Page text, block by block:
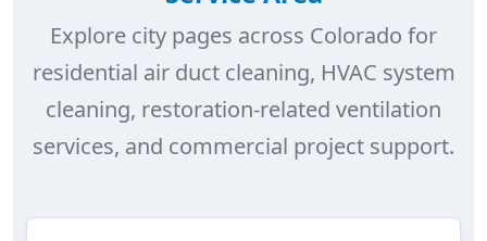
Explore city pages across Colorado for
residential air duct cleaning, HVAC system
cleaning, restoration-related ventilation
services, and commercial project support.